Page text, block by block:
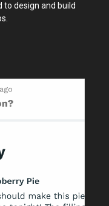
to design and build